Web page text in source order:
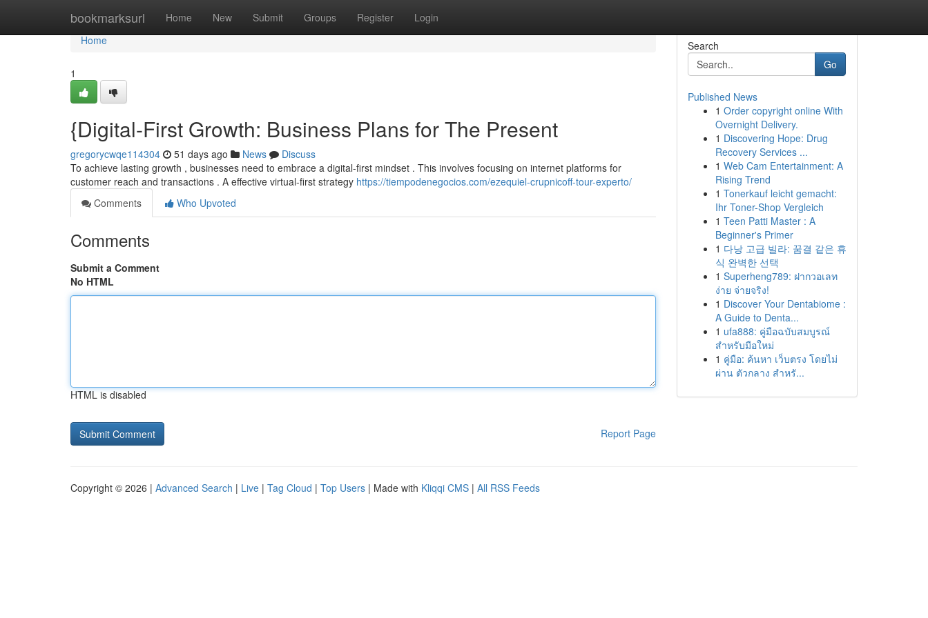
bookmarksurl Home New Submit Groups Register Login
Home
Home
1
{Digital-First Growth: Business Plans for The Present
gregorycwqe114304 51 days ago News
Discuss
To achieve lasting growth , businesses need to embrace a digital-first mindset . This involves focusing on internet platforms for
customer reach and transactions . A effective virtual-first strategy https://tiempodenegocios.com/ezequiel-crupnicoff-tour-experto/
Comments
Who Upvoted
Comments
Submit a Comment
No HTML
HTML is disabled
Report Page
Search
Go
Published News
1 Order copyright online With
Overnight Delivery.
1 Discovering Hope: Drug
Recovery Services ...
1 Web Cam Entertainment: A
Rising Trend
1 Tonerkauf leicht gemacht:
Ihr Toner-Shop Vergleich
1 Teen Patti Master : A
Beginner's Primer
1 다낭 고급 빌라: 꿈결 같은 휴
식 완벽한 선택
1 Superheng789: ฝากวอเลท
ง่าย จ่ายจริง!
1 Discover Your Dentabiome :
A Guide to Denta...
1 ufa888: คู่มือฉบับสมบูรณ์
สำหรับมือใหม่
1 คู่มือ: ค้นหา เว็บตรง โดยไม่
ผ่าน ตัวกลาง สำหรั...
Copyright © 2026 | Advanced Search | Live | Tag Cloud | Top Users | Made with Kliqqi CMS | All RSS Feeds